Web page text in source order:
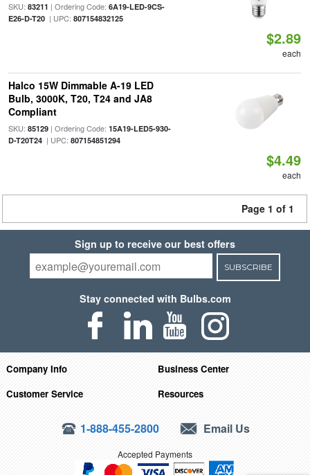
SKU: 83211 | Ordering Code: 6A19-LED-9CS-
E26-D-T20| UPC: 807154832125
$2.89
each
Halco 15W Dimmable A-19 LED
Bulb, 3000K, T20, T24 and JA8
Compliant
SKU: 85129| Ordering Code: 15A19-LED5-930-
D-T20T24| UPC: 807154851294
$4.49
each
Page 1 of 1
Sign up to receive our best offers
SUBSCRIBE
Stay connected with Bulbs.com
Company Info
Business Center
Customer Service
Resources
1-888-455-2800 Email Us
Accepted Payments